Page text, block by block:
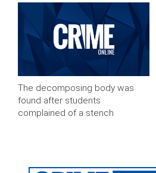
The decomposing body was
found after students
complained of a stench